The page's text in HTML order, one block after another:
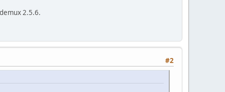
2.5.6.
#2